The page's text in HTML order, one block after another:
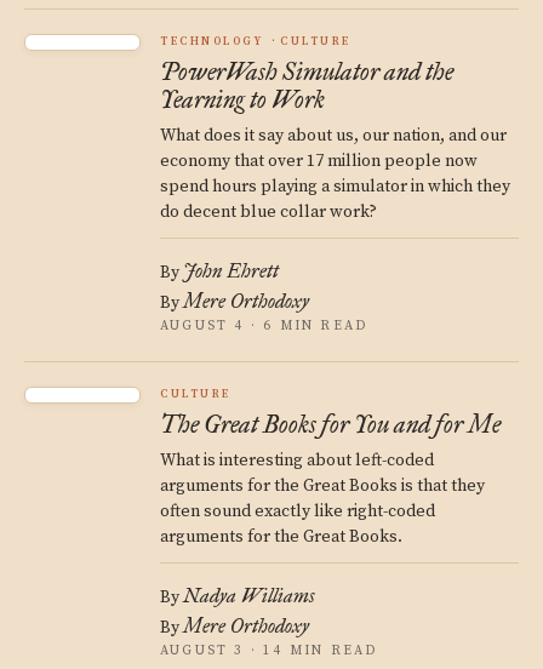
TECHNOLOGY CULTURE
PowerWash Simulator and the
Yearning to Work
What does it say about us, our nation, and our
economy that over 17 million people now
spend hours playing a simulator in which they
do decent blue collar work?
By John Ehrett
ByMere Orthodoxy
AUGUST 4 · 6 MIN READ
CULTURE
The Great Books for You and for Me
What is interesting about left-coded
arguments for the Great Books is that they
often sound exactly like right-coded
arguments for the Great Books.
ByNadya Williams
ByMere Orthodoxy
AUGUST 3 · 14 MIN READ